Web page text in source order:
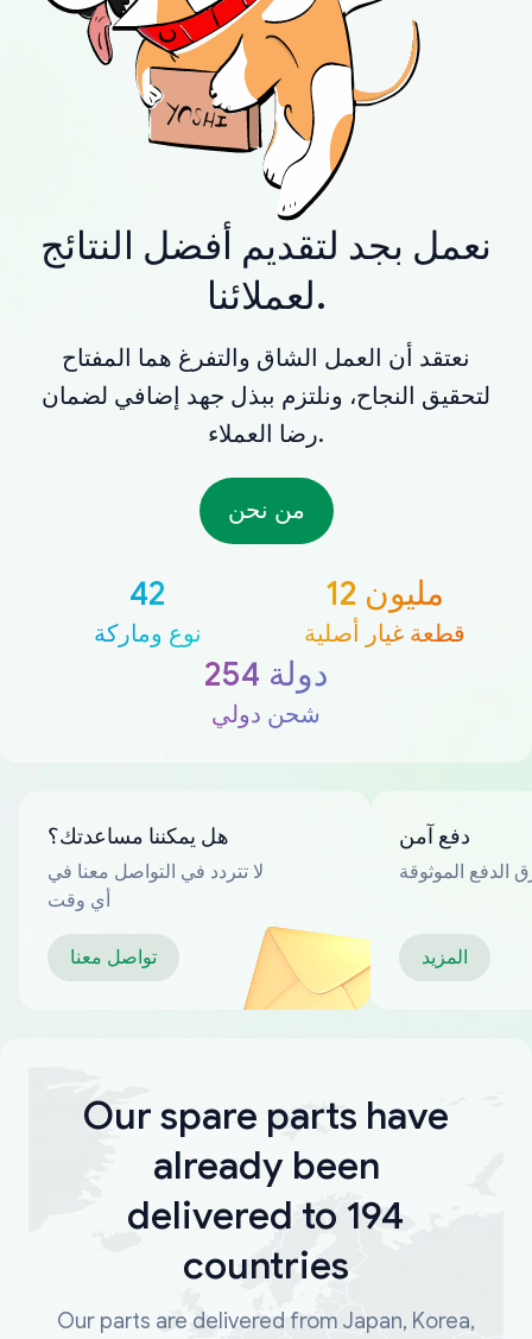
نعمل بجد لتقديم أفضل النتائج
لعملائنا.
نعتقد أن العمل الشاق والتفرغ هما المفتاح
لتحقيق النجاح، ونلتزم ببذل جهد إضافي لضمان
رضا العملاء.
من نحن
42
نوع وماركة
12 مليون
قطعة غيار أصلية
254 دولة
شحن دولي
هل يمكننا مساعدتك؟
لا تتردد في التواصل معنا في
أي وقت
تواصل معنا
دفع آمن
الدفع الموثوقة
المزيد
Our spare parts have
already been
delivered to 194
countries
Our parts are delivered from Japan, Korea,